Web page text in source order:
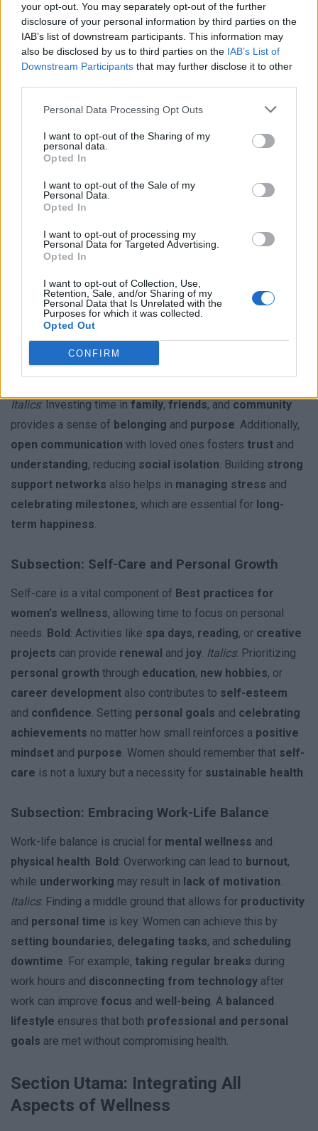
your opt-out. You may separately opt-out of the further
disclosure of your personal information by third parties on the
IAB’s list of downstream participants. This information may
also be disclosed by us to third parties on the IAB’s List of
Downstream Participants that may further disclose it to other
Personal Data Processing Opt Outs
I want to opt-out of the Sharing of my
personal data.
Opted In
I want to opt-out of the Sale of my
Personal Data.
Opted In
I want to opt-out of processing my
Personal Data for Targeted Advertising.
Opted In
I want to opt-out of Collection, Use,
Retention, Sale, and/or Sharing of my
Personal Data that Is Unrelated with the
Purposes for which it was collected.
Opted Out
CONFIRM
social connections, asemotional supportis vital for
mental wellness
Subsection: The Importance of Sleep
fatigue
weakened immunity .Italics: Aim for 7-9 hours of sleep
per nightto allow the body to
Establishing a
consistent sleep schedule
relaxing bedtime routine
sleep quality
in the evening also supportsbetter rest
and
overall energy levels
Subsection: Cultivating Supportive
Relationships
Supportiverelationshipsare a cornerstone ofwellness
Bold: Surrounding oneself with positive influences can
Italics: Investing time in family, friends, and community
provides a sense of belonging and purpose. Additionally,
open communication with loved ones fosters trust and
understanding, reducing social isolation. Building strong
support networks also helps in managing stress and
celebrating milestones, which are essential for long-
term happiness.
Subsection: Self-Care and Personal Growth
Self-care is a vital component of Best practices for
women's wellness, allowing time to focus on personal
needs. Bold: Activities like spa days, reading, or creative
projects can provide renewal and joy. Italics: Prioritizing
personal growth through education, new hobbies, or
career development also contributes to self-esteem
and confidence. Setting personal goals and celebrating
achievements no matter how small reinforces a positive
mindset and purpose. Women should remember that self-
care is not a luxury but a necessity for sustainable health.
Subsection: Embracing Work-Life Balance
Work-life balance is crucial for mental wellness and
physical health. Bold: Overworking can lead to burnout,
while underworking may result in lack of motivation.
Italics: Finding a middle ground that allows for productivity
and personal time is key. Women can achieve this by
setting boundaries, delegating tasks, and scheduling
downtime. For example, taking regular breaks during
work hours and disconnecting from technology after
work can improve focus and well-being. A balanced
lifestyle ensures that both professional and personal
goals are met without compromising health.
Section Utama: Integrating All
Aspects of Wellness